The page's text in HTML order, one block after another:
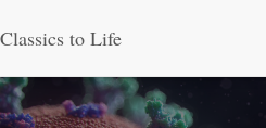
Classics to Life